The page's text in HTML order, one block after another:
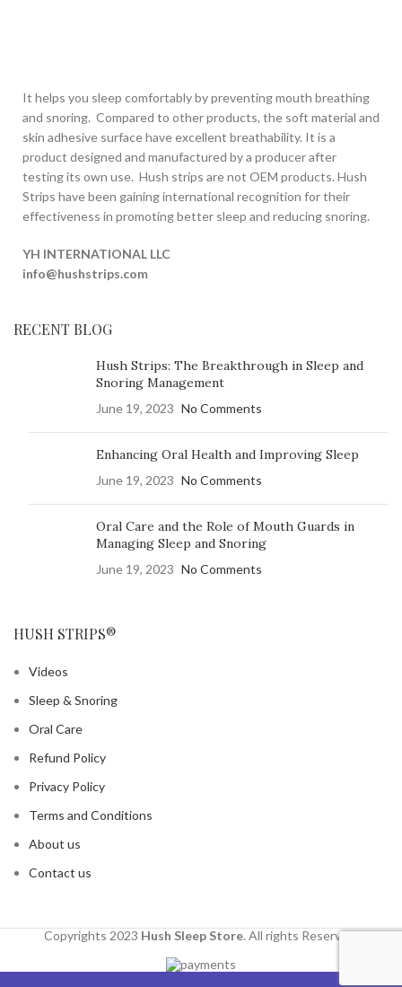
It helps you sleep comfortably by preventing mouth breathing
and snoring. Compared to other products, the soft material and
skin adhesive surface have excellent breathability. It is a
product designed and manufactured by a producer after
testing its own use. Hush strips are not OEM products. Hush
Strips have been gaining international recognition for their
effectiveness in promoting better sleep and reducing snoring.
YH INTERNATIONAL LLC
info@hushstrips.com
RECENT BLOG
Hush Strips: The Breakthrough in Sleep and
Snoring Management
June 19, 2023 No Comments
Enhancing Oral Health and Improving Sleep
June 19, 2023 No Comments
Oral Care and the Role of Mouth Guards in
Managing Sleep and Snoring
June 19, 2023 No Comments
HUSH STRIPS®
Videos
Sleep & Snoring
Oral Care
Refund Policy
Privacy Policy
Terms and Conditions
About us
Contact us
Copyrights 2023 Hush Sleep Store. All rights Reserved.